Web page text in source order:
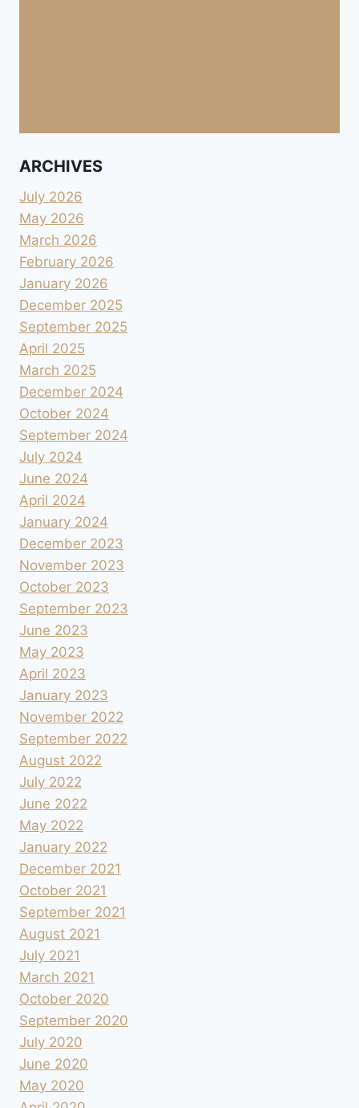
ARCHIVES
July 2026
May 2026
March 2026
February 2026
January 2026
December 2025
September 2025
April 2025
March 2025
December 2024
October 2024
September 2024
July 2024
June 2024
April 2024
January 2024
December 2023
November 2023
October 2023
September 2023
June 2023
May 2023
April 2023
January 2023
November 2022
September 2022
August 2022
July 2022
June 2022
May 2022
January 2022
December 2021
October 2021
September 2021
August 2021
July 2021
March 2021
October 2020
September 2020
July 2020
June 2020
May 2020